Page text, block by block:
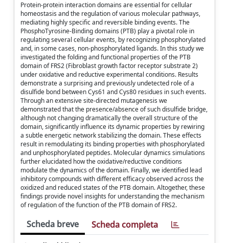
Protein-protein interaction domains are essential for cellular
homeostasis and the regulation of various molecular pathways,
mediating highly specific and reversible binding events. The
PhosphoTyrosine-Binding domains (PTB) play a pivotal role in
regulating several cellular events, by recognizing phosphorylated
and, in some cases, non-phosphorylated ligands. In this study we
investigated the folding and functional properties of the PTB
domain of FRS2 (Fibroblast growth factor receptor substrate 2)
under oxidative and reductive experimental conditions. Results
demonstrate a surprising and previously undetected role of a
disulfide bond between Cys61 and Cys80 residues in such events.
Through an extensive site-directed mutagenesis we
demonstrated that the presence/absence of such disulfide bridge,
although not changing dramatically the overall structure of the
domain, significantly influence its dynamic properties by rewiring
a subtle energetic network stabilizing the domain. These effects
result in remodulating its binding properties with phosphorylated
and unphosphorylated peptides. Molecular dynamics simulations
further elucidated how the oxidative/reductive conditions
modulate the dynamics of the domain. Finally, we identified lead
inhibitory compounds with different efficacy observed across the
oxidized and reduced states of the PTB domain. Altogether, these
findings provide novel insights for understanding the mechanism
of regulation of the function of the PTB domain of FRS2.
Scheda breve Scheda completa